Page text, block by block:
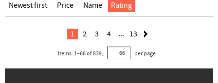
Newest first Price Name Rating
1 2 3 4 ... 13
Items: 1–66of839, per page